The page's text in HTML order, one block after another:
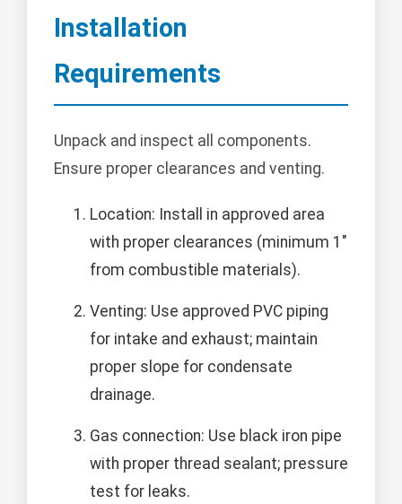
Installation
Requirements
Unpack and inspect all components.
Ensure proper clearances and venting.
Location: Install in approved area
with proper clearances (minimum 1"
from combustible materials).
Venting: Use approved PVC piping
for intake and exhaust; maintain
proper slope for condensate
drainage.
Gas connection: Use black iron pipe
with proper thread sealant; pressure
test for leaks.